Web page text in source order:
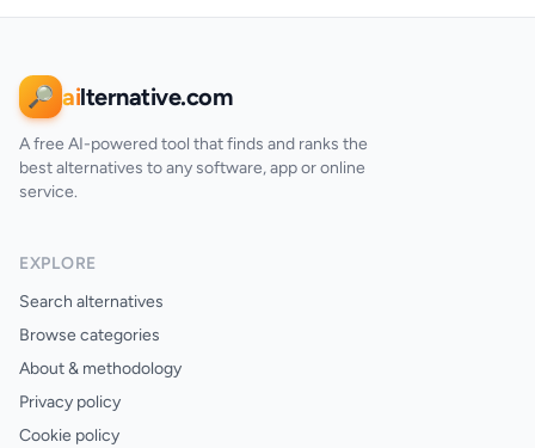
🔎 ailternative.com
A free AI-powered tool that finds and ranks the
best alternatives to any software, app or online
service.
EXPLORE
Search alternatives
Browse categories
About & methodology
Privacy policy
Cookie policy